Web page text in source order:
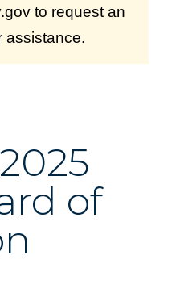
to request an
assistance.
of